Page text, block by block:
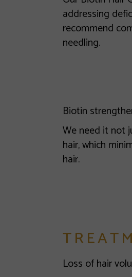
addressing
recommend
needling.
Biotin
We need it not
hair, which
hair.
Loss of hair